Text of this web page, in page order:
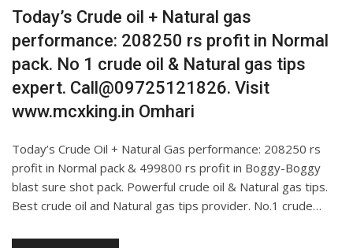
Today’s Crude oil + Natural gas
performance: 208250 rs profit in Normal
pack. No 1 crude oil & Natural gas tips
expert. Call@09725121826. Visit
www.mcxking.in Omhari
Today’s Crude Oil + Natural Gas performance: 208250 rs
profit in Normal pack & 499800 rs profit in Boggy-Boggy
blast sure shot pack. Powerful crude oil & Natural gas tips.
Best crude oil and Natural gas tips provider. No.1 crude…